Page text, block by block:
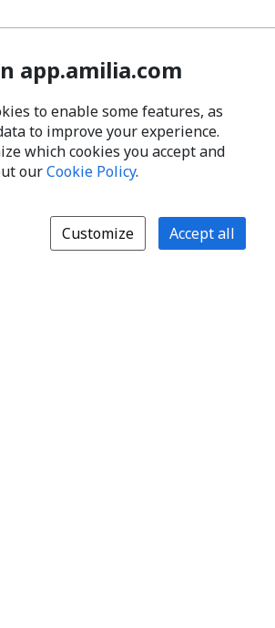
app.amilia.com
to enable some features, as
to improve your experience.
which cookies you accept and
ourCookie Policy.
Customize Accept all